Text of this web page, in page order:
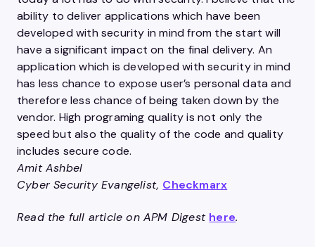
ability to deliver applications which have been
developed with security in mind from the start will
have a significant impact on the final delivery. An
application which is developed with security in mind
has less chance to expose user’s personal data and
therefore less chance of being taken down by the
vendor. High programing quality is not only the
speed but also the quality of the code and quality
includes secure code.
Amit Ashbel
Cyber Security Evangelist, Checkmarx
Read the full article on APM Digest here.